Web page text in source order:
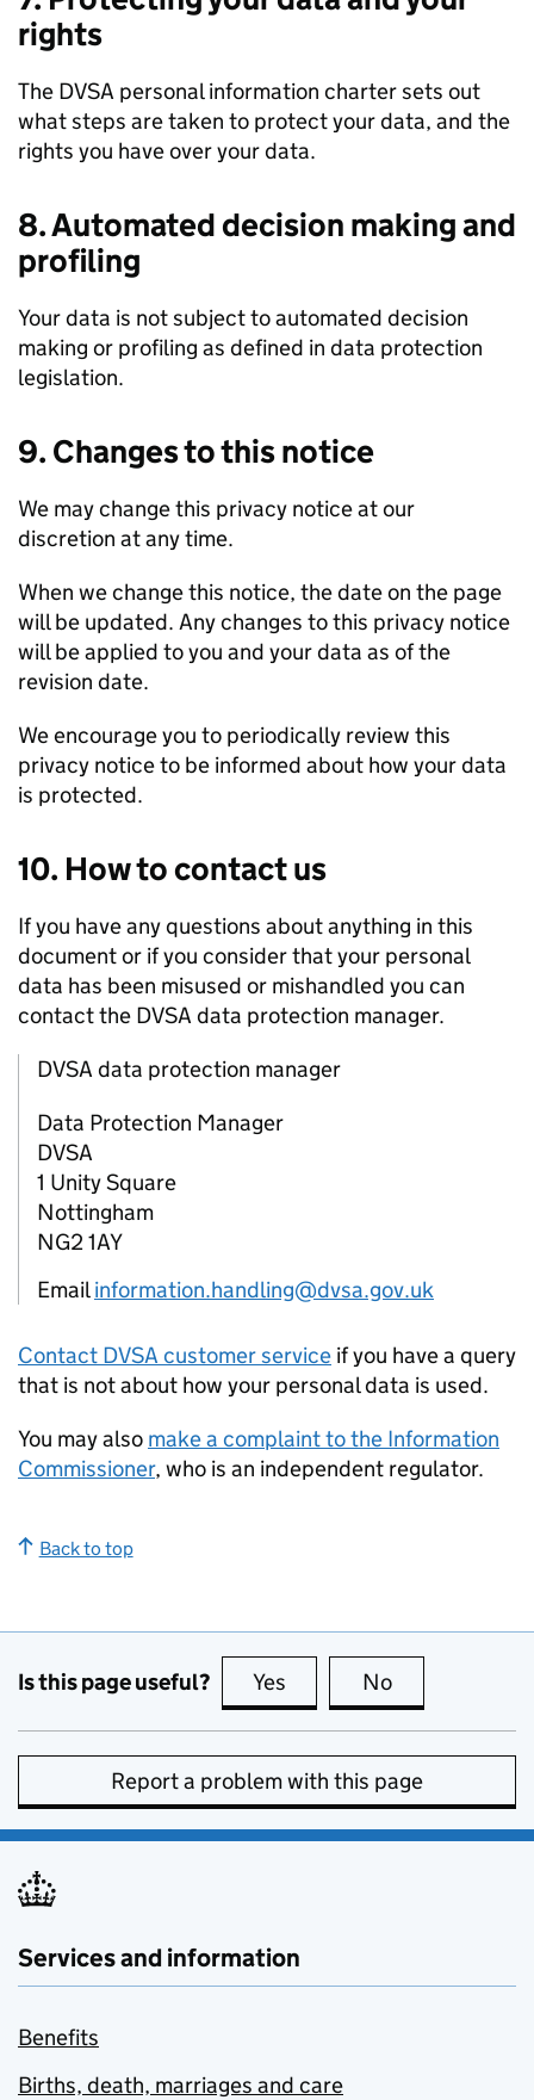
rights
The DVSA personal information charter sets out
what steps are taken to protect your data, and the
rights you have over your data.
8. Automated decision making and
profiling
Your data is not subject to automated decision
making or profiling as defined in data protection
legislation.
9. Changes to this notice
We may change this privacy notice at our
discretion at any time.
When we change this notice, the date on the page
will be updated. Any changes to this privacy notice
will be applied to you and your data as of the
revision date.
We encourage you to periodically review this
privacy notice to be informed about how your data
is protected.
10. How to contact us
If you have any questions about anything in this
document or if you consider that your personal
data has been misused or mishandled you can
contact the DVSA data protection manager.
DVSA data protection manager
Data Protection Manager
DVSA
1 Unity Square
Nottingham
NG2 1AY
Emailinformation.handling@dvsa.gov.uk
Contact DVSA customer service if you have a query
that is not about how your personal data is used.
You may also make a complaint to the Information
Commissioner, who is an independent regulator.
Back to top
Is this page useful? Yes this page is useful
No
Report a problem with this page
Services and information
Benefits
Births, death, marriages and care